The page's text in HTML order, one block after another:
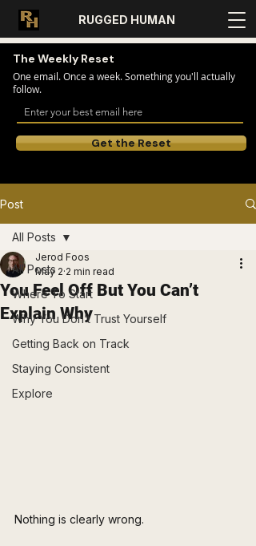
RUGGED HUMAN
The Weekly Reset
One email. Once a week. Something you'll actually
follow.
Get the Reset
Post
All Posts
Where To Start
Why You Don’t Trust Yourself
Getting Back on Track
Staying Consistent
Explore
All Posts
You Feel Off But You Can’t
Explain Why
Jerod Foos
May 2 2 min read
Nothing is clearly wrong.